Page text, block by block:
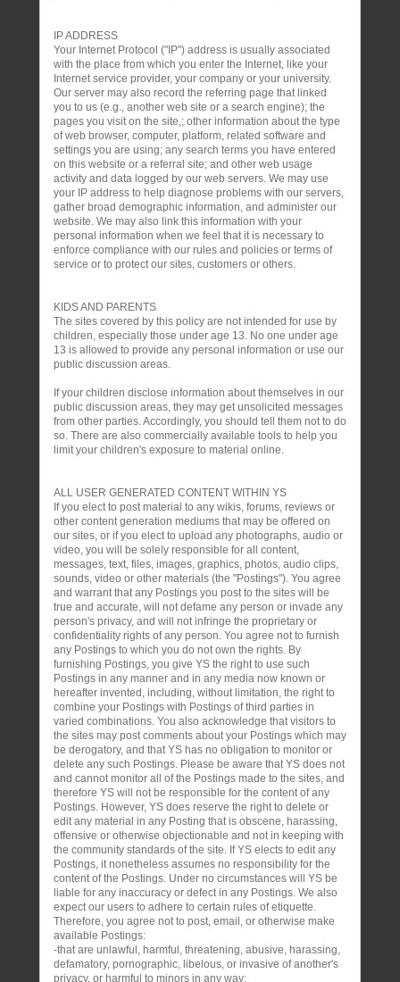
IP ADDRESS
Your Internet Protocol ("IP") address is usually associated
with the place from which you enter the Internet, like your
Internet service provider, your company or your university.
Our server may also record the referring page that linked
you to us (e.g., another web site or a search engine); the
pages you visit on the site,; other information about the type
of web browser, computer, platform, related software and
settings you are using; any search terms you have entered
on this website or a referral site; and other web usage
activity and data logged by our web servers. We may use
your IP address to help diagnose problems with our servers,
gather broad demographic information, and administer our
website. We may also link this information with your
personal information when we feel that it is necessary to
enforce compliance with our rules and policies or terms of
service or to protect our sites, customers or others.
KIDS AND PARENTS
The sites covered by this policy are not intended for use by
children, especially those under age 13. No one under age
13 is allowed to provide any personal information or use our
public discussion areas.
If your children disclose information about themselves in our
public discussion areas, they may get unsolicited messages
from other parties. Accordingly, you should tell them not to do
so. There are also commercially available tools to help you
limit your children's exposure to material online.
ALL USER GENERATED CONTENT WITHIN YS
If you elect to post material to any wikis, forums, reviews or
other content generation mediums that may be offered on
our sites, or if you elect to upload any photographs, audio or
video, you will be solely responsible for all content,
messages, text, files, images, graphics, photos, audio clips,
sounds, video or other materials (the "Postings"). You agree
and warrant that any Postings you post to the sites will be
true and accurate, will not defame any person or invade any
person's privacy, and will not infringe the proprietary or
confidentiality rights of any person. You agree not to furnish
any Postings to which you do not own the rights. By
furnishing Postings, you give YS the right to use such
Postings in any manner and in any media now known or
hereafter invented, including, without limitation, the right to
combine your Postings with Postings of third parties in
varied combinations. You also acknowledge that visitors to
the sites may post comments about your Postings which may
be derogatory, and that YS has no obligation to monitor or
delete any such Postings. Please be aware that YS does not
and cannot monitor all of the Postings made to the sites, and
therefore YS will not be responsible for the content of any
Postings. However, YS does reserve the right to delete or
edit any material in any Posting that is obscene, harassing,
offensive or otherwise objectionable and not in keeping with
the community standards of the site. If YS elects to edit any
Postings, it nonetheless assumes no responsibility for the
content of the Postings. Under no circumstances will YS be
liable for any inaccuracy or defect in any Postings. We also
expect our users to adhere to certain rules of etiquette.
Therefore, you agree not to post, email, or otherwise make
available Postings:
-that are unlawful, harmful, threatening, abusive, harassing,
defamatory, pornographic, libelous, or invasive of another's
privacy, or harmful to minors in any way;